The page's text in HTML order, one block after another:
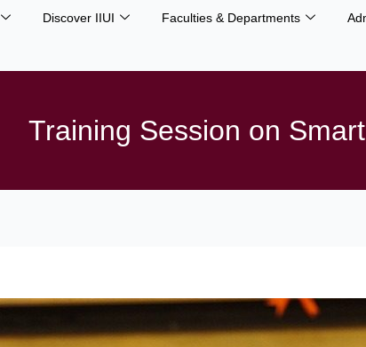
Discover IIUI Faculties & Departments
Training Session on